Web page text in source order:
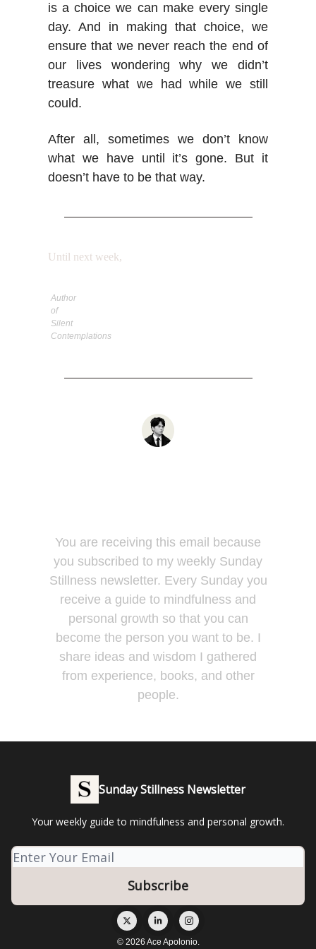
is a choice we can make every single
day. And in making that choice, we
ensure that we never reach the end of
our lives wondering why we didn’t
treasure what we had while we still
could.
After all, sometimes we don’t know
what we have until it’s gone. But it
doesn’t have to be that way.
Until next week,
Author
of
Silent
Contemplations
You are receiving this email because
you subscribed to my weekly Sunday
Stillness newsletter. Every Sunday you
receive a guide to mindfulness and
personal growth so that you can
become the person you want to be. I
share ideas and wisdom I gathered
from experience, books, and other
people.
Sunday Stillness Newsletter
Your weekly guide to mindfulness and personal growth.
© 2026 Ace Apolonio.